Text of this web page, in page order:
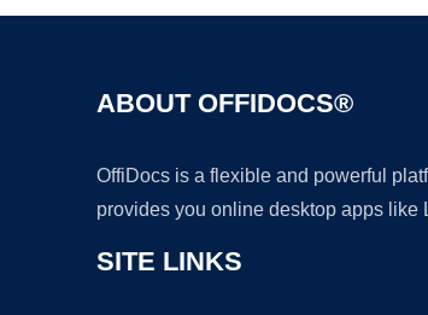
ABOUT OFFIDOCS®
OffiDocs is a flexible and powerful
provides you online desktop apps like
SITE LINKS